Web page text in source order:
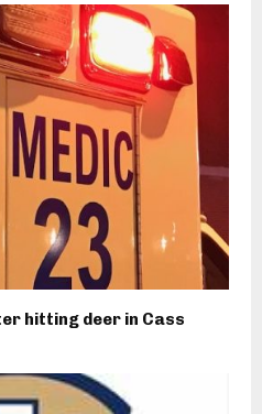
hitting deer in Cass